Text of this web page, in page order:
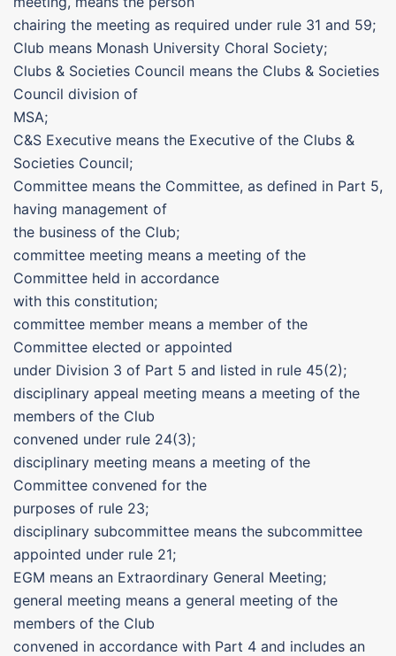
chairing the meeting as required under rule 31 and 59;
Club means Monash University Choral Society;
Clubs & Societies Council means the Clubs & Societies
Council division of
MSA;
C&S Executive means the Executive of the Clubs &
Societies Council;
Committee means the Committee, as defined in Part 5,
having management of
the business of the Club;
committee meeting means a meeting of the
Committee held in accordance
with this constitution;
committee member means a member of the
Committee elected or appointed
under Division 3 of Part 5 and listed in rule 45(2);
disciplinary appeal meeting means a meeting of the
members of the Club
convened under rule 24(3);
disciplinary meeting means a meeting of the
Committee convened for the
purposes of rule 23;
disciplinary subcommittee means the subcommittee
appointed under rule 21;
EGM means an Extraordinary General Meeting;
general meeting means a general meeting of the
members of the Club
convened in accordance with Part 4 and includes an